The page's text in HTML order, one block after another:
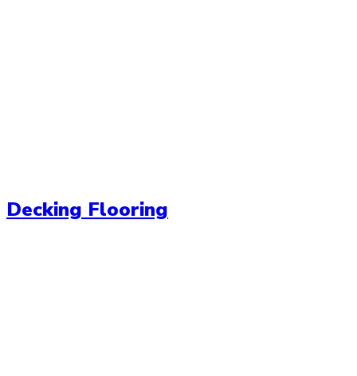
Decking Flooring